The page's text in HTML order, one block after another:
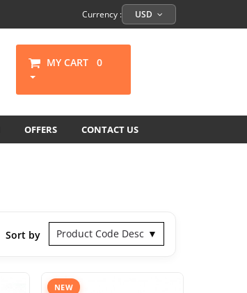
Currency : USD
MY CART 0
OFFERS CONTACT US
Sort by Product Code Desc
NEW